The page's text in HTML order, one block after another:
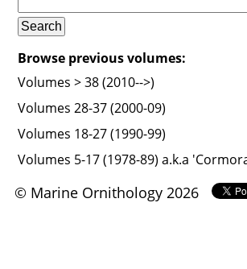
Browse previous volumes:
Volumes > 38 (2010-->)
Volumes 28-37 (2000-09)
Volumes 18-27 (1990-99)
Volumes 5-17 (1978-89) a.k.a
© Marine Ornithology 2026